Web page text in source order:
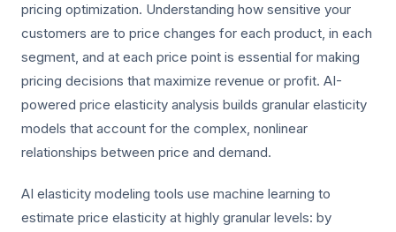
pricing optimization. Understanding how sensitive your
customers are to price changes for each product, in each
segment, and at each price point is essential for making
pricing decisions that maximize revenue or profit. AI-
powered price elasticity analysis builds granular elasticity
models that account for the complex, nonlinear
relationships between price and demand.
AI elasticity modeling tools use machine learning to
estimate price elasticity at highly granular levels: by